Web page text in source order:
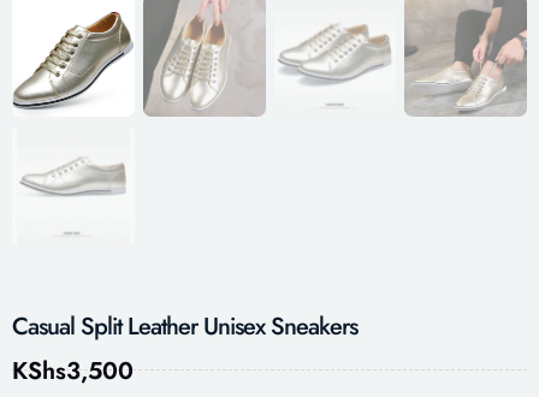
Casual Split Leather Unisex Sneakers
KShs3,500